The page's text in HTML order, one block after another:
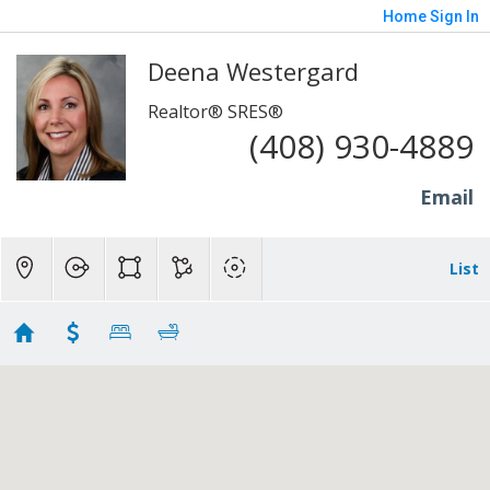
HomeSign In
Deena Westergard
Realtor® SRES®
(408) 930-4889
Email
List